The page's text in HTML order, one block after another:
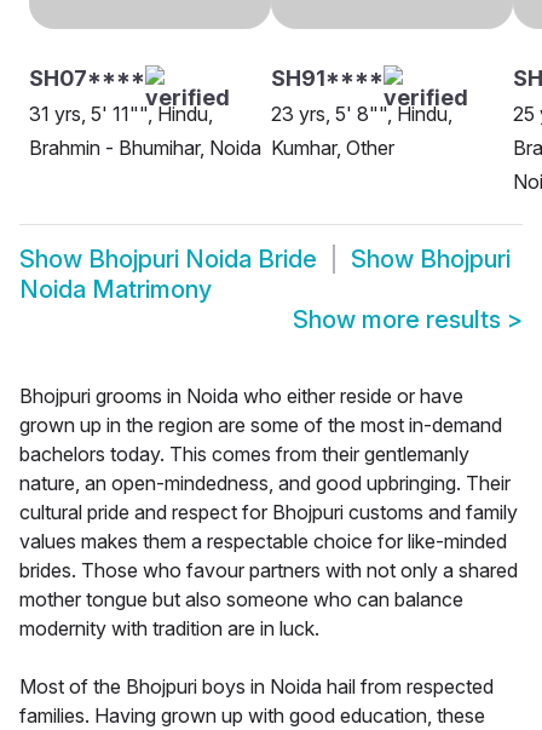
SH07****
31 yrs, 5' 11"", Hindu,
Brahmin - Bhumihar, Noida
SH91****
23 yrs, 5' 8"", Hindu,
Kumhar, Other
25
Show Bhojpuri Noida Bride Show Bhojpuri
Noida Matrimony
Show more results >
Bhojpuri grooms in Noida who either reside or have
grown up in the region are some of the most in-demand
bachelors today. This comes from their gentlemanly
nature, an open-mindedness, and good upbringing. Their
cultural pride and respect for Bhojpuri customs and family
values makes them a respectable choice for like-minded
brides. Those who favour partners with not only a shared
mother tongue but also someone who can balance
modernity with tradition are in luck.
Most of the Bhojpuri boys in Noida hail from respected
families. Having grown up with good education, these